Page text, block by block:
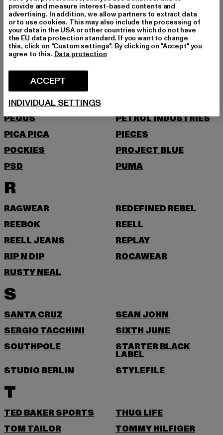
NOISY MAY
O
ONLY
PAS DE MONACO
PEQUS
PETROL INDUSTRIES
PICA PICA
PIECES
POCKIES
PROJECT BLUE
PSD
PUMA
R
RAGWEAR
REDEFINED REBEL
REEBOK
REELL
REELL JEANS
REPLAY
RIP N DIP
ROCAWEAR
RUSTY NEAL
S
SANTA CRUZ
SEAN JOHN
SERGIO TACCHINI
SIXTH JUNE
SOUTHPOLE
STARTER BLACK
LABEL
STUDIO BERLIN
STYLEFILE
T
TED BAKER SPORTS
THUG LIFE
TOM TAILOR
TOMMY HILFIGER
provide and measure interest-based contents and
advertising. In addition, we allow partners to extract data
or to use cookies. This may also include the processing of
your data in the USA or other countries which do not have
the EU data protection standard. If you want to change
this, click on "Custom settings". By clicking on "Accept" you
agree to this. Data protection
ACCEPT
INDIVIDUAL SETTINGS